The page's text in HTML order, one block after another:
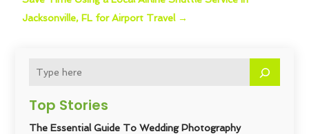
Top Stories
The Essential Guide To Wedding Photography
Jacksonville, FL for Airport Travel→